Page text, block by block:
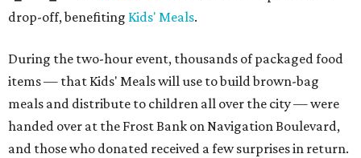
drop-off, benefiting Kids' Meals.
During the two-hour event, thousands of packaged food
items — that Kids' Meals will use to build brown-bag
meals and distribute to children all over the city — were
handed over at the Frost Bank on Navigation Boulevard,
and those who donated received a few surprises in return.